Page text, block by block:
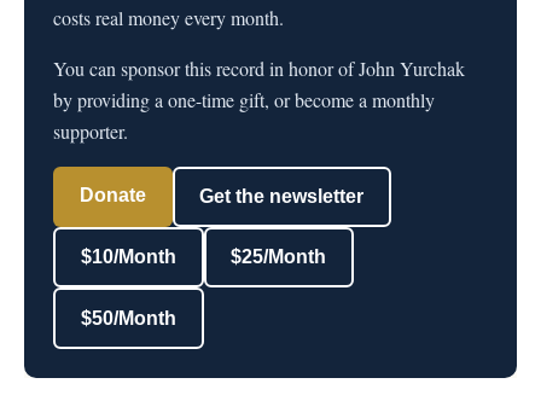
costs real money every month.
You can sponsor this record in honor of John Yurchak
by providing a one-time gift, or become a monthly
supporter.
Donate Get the newsletter
$10/Month $25/Month
$50/Month